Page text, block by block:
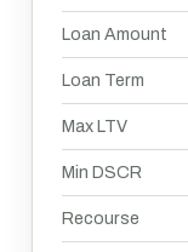
Loan Amount
Loan Term
Max LTV
Min DSCR
Recourse